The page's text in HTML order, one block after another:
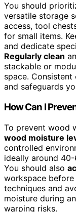
You should
versatile storage
access, tool
for small items.
and dedicate
Regularly clean
stackable or
space.
and safeguards
How Can I
To prevent wood
wood moisture
controlled
ideally around
You should also
workspace
techniques and
moisture during
warping risks.